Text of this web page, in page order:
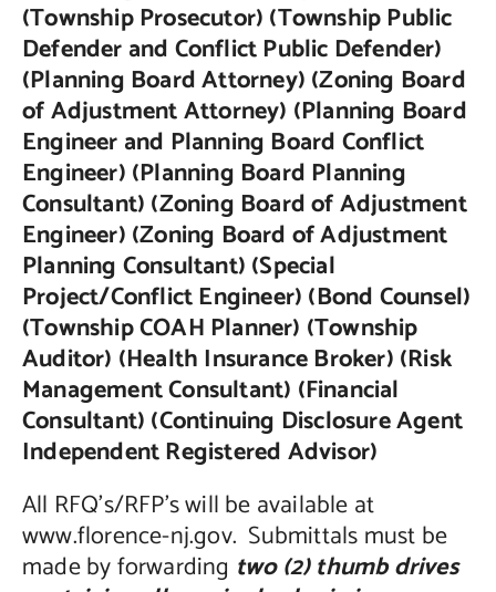
(Township Prosecutor) (Township Public
Defender and Conflict Public Defender)
(Planning Board Attorney) (Zoning Board
of Adjustment Attorney) (Planning Board
Engineer and Planning Board Conflict
Engineer) (Planning Board Planning
Consultant) (Zoning Board of Adjustment
Engineer) (Zoning Board of Adjustment
Planning Consultant) (Special
Project/Conflict Engineer) (Bond Counsel)
(Township COAH Planner) (Township
Auditor) (Health Insurance Broker) (Risk
Management Consultant) (Financial
Consultant) (Continuing Disclosure Agent
Independent Registered Advisor)
All RFQ’s/RFP’s will be available at
www.florence-nj.gov. Submittals must be
made by forwarding two (2) thumb drives